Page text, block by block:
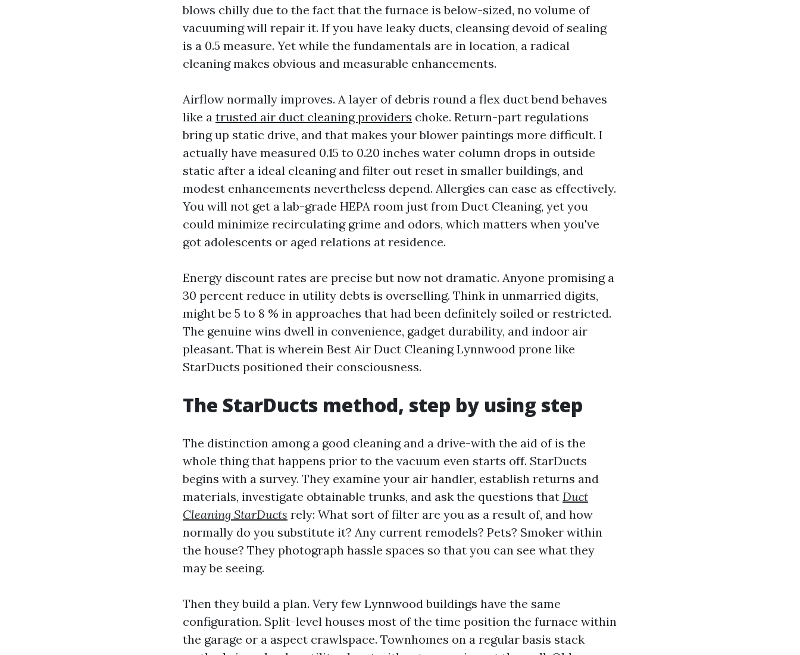
blows chilly due to the fact that the furnace is below-sized, no volume of
vacuuming will repair it. If you have leaky ducts, cleansing devoid of sealing
is a 0.5 measure. Yet while the fundamentals are in location, a radical
cleaning makes obvious and measurable enhancements.
Airflow normally improves. A layer of debris round a flex duct bend behaves
like a trusted air duct cleaning providers choke. Return-part regulations
bring up static drive, and that makes your blower paintings more difficult. I
actually have measured 0.15 to 0.20 inches water column drops in outside
static after a ideal cleaning and filter out reset in smaller buildings, and
modest enhancements nevertheless depend. Allergies can ease as effectively.
You will not get a lab-grade HEPA room just from Duct Cleaning, yet you
could minimize recirculating grime and odors, which matters when you've
got adolescents or aged relations at residence.
Energy discount rates are precise but now not dramatic. Anyone promising a
30 percent reduce in utility debts is overselling. Think in unmarried digits,
might be 5 to 8 % in approaches that had been definitely soiled or restricted.
The genuine wins dwell in convenience, gadget durability, and indoor air
pleasant. That is wherein Best Air Duct Cleaning Lynnwood prone like
StarDucts positioned their consciousness.
The StarDucts method, step by using step
The distinction among a good cleaning and a drive-with the aid of is the
whole thing that happens prior to the vacuum even starts off. StarDucts
begins with a survey. They examine your air handler, establish returns and
materials, investigate obtainable trunks, and ask the questions that Duct
Cleaning StarDucts rely: What sort of filter are you as a result of, and how
normally do you substitute it? Any current remodels? Pets? Smoker within
the house? They photograph hassle spaces so that you can see what they
may be seeing.
Then they build a plan. Very few Lynnwood buildings have the same
configuration. Split-level houses most of the time position the furnace within
the garage or a aspect crawlspace. Townhomes on a regular basis stack